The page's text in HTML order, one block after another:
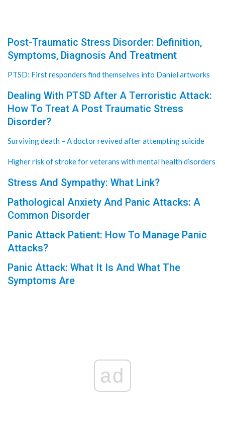
Post-Traumatic Stress Disorder: Definition,
Symptoms, Diagnosis And Treatment
PTSD: First responders find themselves into Daniel artworks
Dealing With PTSD After A Terroristic Attack:
How To Treat A Post Traumatic Stress
Disorder?
Surviving death – A doctor revived after attempting suicide
Higher risk of stroke for veterans with mental health disorders
Stress And Sympathy: What Link?
Pathological Anxiety And Panic Attacks: A
Common Disorder
Panic Attack Patient: How To Manage Panic
Attacks?
Panic Attack: What It Is And What The
Symptoms Are
ad